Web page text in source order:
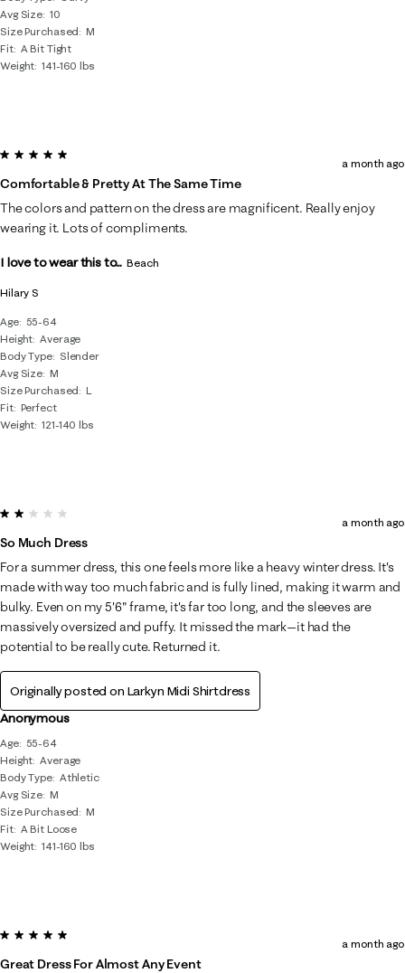
Avg Size 10
Size Purchased
M
Fit A Bit Tight
Weight 141-160 lbs
Hilary S
Age
55-64
Height Average
Body Type
Slender
Avg Size M
Size Purchased
L
Fit Perfect
Weight 121-140 lbs
5 out of 5 stars.
Comfortable & Pretty At The Same Time
a month ago
The colors and pattern on the dress are magnificent. Really enjoy
wearing it. Lots of compliments.
I love to wear this to... Beach
Anonymous
Age
55-64
Height Average
Body Type Athletic
Avg Size M
Size Purchased
M
Fit A Bit Loose
Weight 141-160 lbs
2 out of 5 stars.
So Much Dress
a month ago
For a summer dress, this one feels more like a heavy winter dress. It's
made with way too much fabric and is fully lined, making it warm and
bulky. Even on my 5'6" frame, it's far too long, and the sleeves are
massively oversized and puffy. It missed the mark—it had the
potential to be really cute. Returned it.
Originally posted on Larkyn Midi Shirtdress
5 out of 5 stars.
Great Dress For Almost Any Event
a month ago